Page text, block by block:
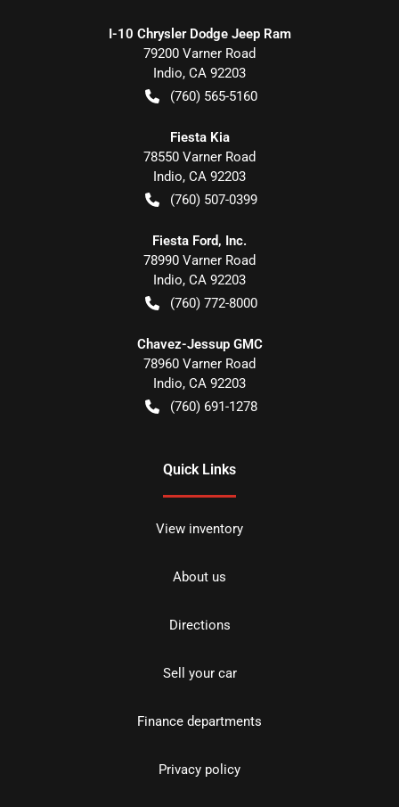
I-10 Chrysler Dodge Jeep Ram
79200 Varner Road
Indio, CA 92203
(760) 565-5160
Fiesta Kia
78550 Varner Road
Indio, CA 92203
(760) 507-0399
Fiesta Ford, Inc.
78990 Varner Road
Indio, CA 92203
(760) 772-8000
Chavez-Jessup GMC
78960 Varner Road
Indio, CA 92203
(760) 691-1278
Quick Links
View inventory
About us
Directions
Sell your car
Finance departments
Privacy policy